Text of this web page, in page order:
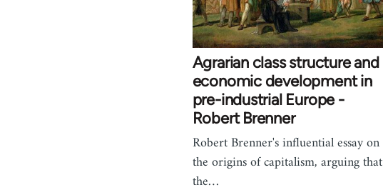
Agrarian class structure and
economic development in
pre-industrial Europe -
Robert Brenner
Robert Brenner's influential essay on
the origins of capitalism, arguing that
the…